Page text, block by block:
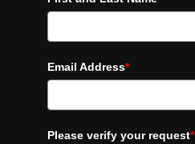
Email Address*
Please verify your request*